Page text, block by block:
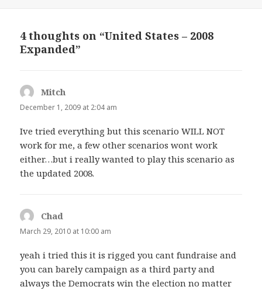
4 thoughts on “United States – 2008
Expanded”
Mitch
December 1, 2009 at 2:04 am
Ive tried everything but this scenario WILL NOT
work for me, a few other scenarios wont work
either…but i really wanted to play this scenario as
the updated 2008.
Chad
March 29, 2010 at 10:00 am
yeah i tried this it is rigged you cant fundraise and
you can barely campaign as a third party and
always the Democrats win the election no matter